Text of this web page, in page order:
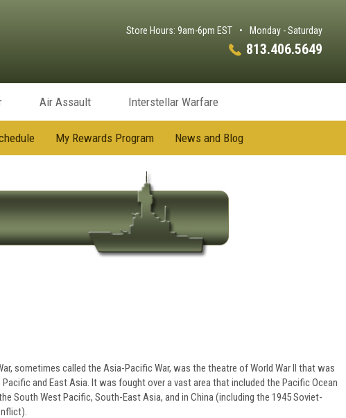
Store Hours: 9am-6pm EST • Monday - Saturday
813.406.5649
Air Assault Interstellar Warfare
My Rewards Program News and Blog
sometimes called the Asia-Pacific War, was the theatre of World War II that was
and East Asia. It was fought over a vast area that included the Pacific Ocean
South West Pacific, South-East Asia, and in China (including the 1945 Soviet-